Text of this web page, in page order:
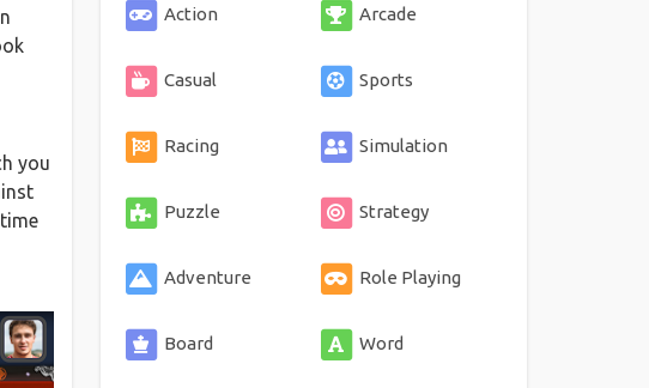
you
Action Arcade
Casual Sports
Racing Simulation
Puzzle Strategy
Adventure Role Playing
Board Word